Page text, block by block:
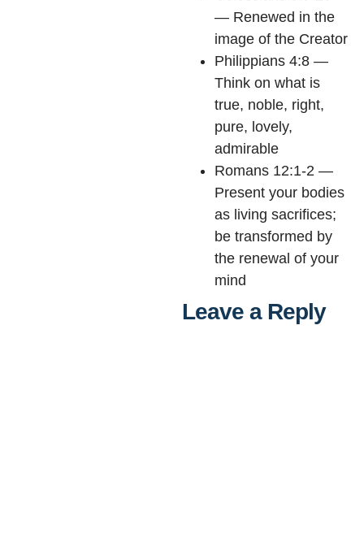
— Renewed in the
image of the Creator
Philippians 4:8 —
Think on what is
true, noble, right,
pure, lovely,
admirable
Romans 12:1-2 —
Present your bodies
as living sacrifices;
be transformed by
the renewal of your
mind
Leave a Reply